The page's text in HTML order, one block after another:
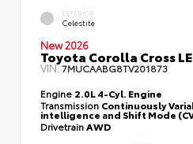
EXTERIOR
Celestite
New 2026
Toyota Corolla Cross LE
VIN:7MUCAABG8TV201873
Engine 2.0L 4-Cyl. Engine
Transmission Continuously
intelligence and Shift Mode
DrivetrainAWD